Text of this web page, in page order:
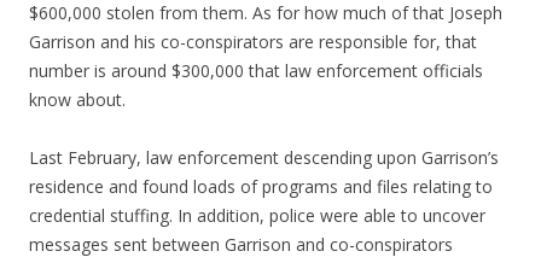
$600,000 stolen from them. As for how much of that Joseph
Garrison and his co-conspirators are responsible for, that
number is around $300,000 that law enforcement officials
know about.
Last February, law enforcement descending upon Garrison’s
residence and found loads of programs and files relating to
credential stuffing. In addition, police were able to uncover
messages sent between Garrison and co-conspirators